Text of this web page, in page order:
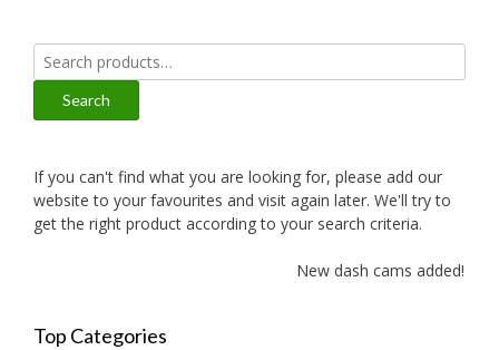
Search
for:
Search
If you can't find what you are looking for, please add our
website to your favourites and visit again later. We'll try to
get the right product according to your search criteria.
New dash cams added!
Top Categories